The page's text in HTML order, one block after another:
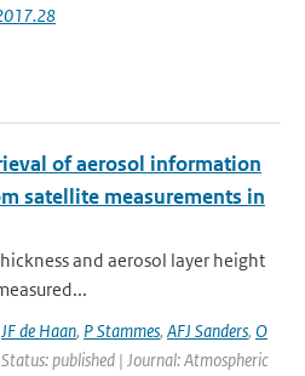
of aerosol information
satellite measurements in
and aerosol layer height
JF de Haan, P Stammes, AFJ Sanders, O
published | Journal: Atmospheric